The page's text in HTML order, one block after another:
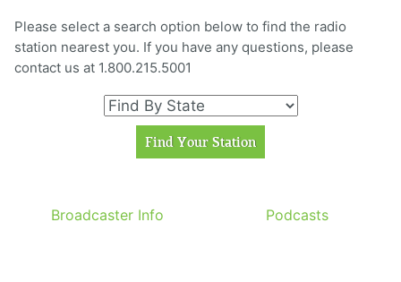
Please select a search option below to find the radio
station nearest you. If you have any questions, please
contact us at 1.800.215.5001
Broadcaster Info Podcasts